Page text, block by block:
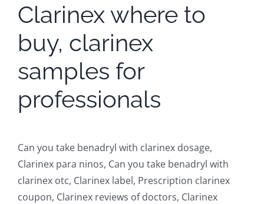
Clarinex where to
buy, clarinex
samples for
professionals
Can you take benadryl with clarinex dosage,
Clarinex para ninos, Can you take benadryl with
clarinex otc, Clarinex label, Prescription clarinex
coupon, Clarinex reviews of doctors, Clarinex